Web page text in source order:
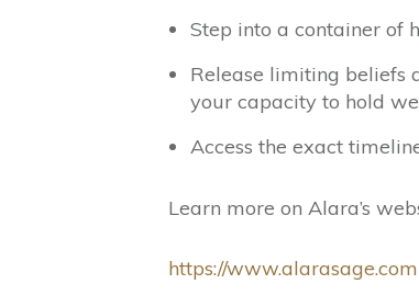
Step into a container of
Release limiting beliefs
your capacity to hold
Access the exact
Learn more on Alara’s
https://www.alarasage.com